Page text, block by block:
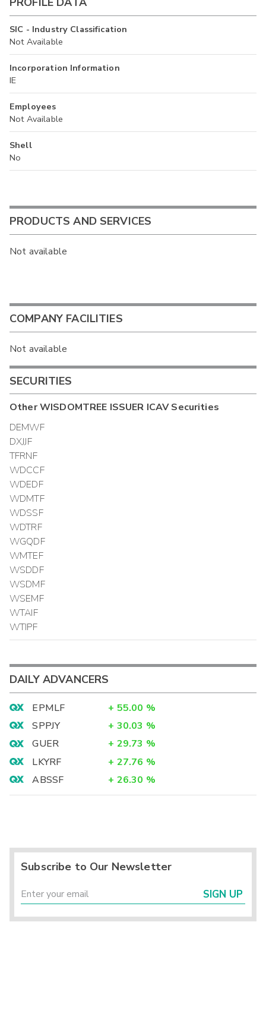
SIC - Industry Classification
Not Available
Incorporation Information
IE
Employees
Not Available
Shell
No
PRODUCTS AND SERVICES
Not available
COMPANY FACILITIES
Not available
SECURITIES
OtherWISDOMTREE ISSUER ICAVSecurities
DEMWF
DXJJF
TFRNF
WDCCF
WDEDF
WDMTF
WDSSF
WDTRF
WGQDF
WMTEF
WSDDF
WSDMF
WSEMF
WTAIF
WTIPF
DAILY ADVANCERS
EPMLF + 55.00 %
SPPJY
+ 30.03 %
GUER
+ 29.73 %
LKYRF
+ 27.76 %
ABSSF
+ 26.30 %
Subscribe to Our Newsletter
SIGN UP